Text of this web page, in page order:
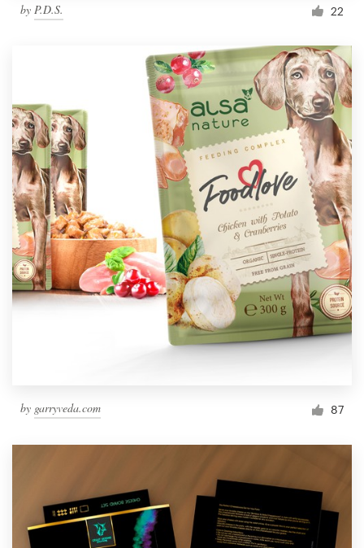
by P.D.S. 22
by garryveda.com 87